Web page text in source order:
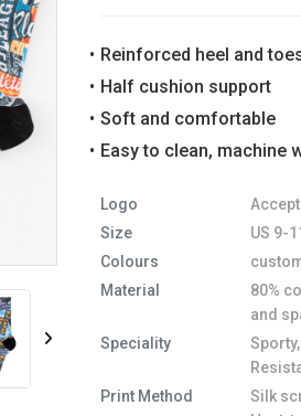
Reinforced heel and
Half cushion support
Soft and comfortable
Easy to clean, machine
Logo
Size
US 9-
Colours
Material
80%
and
Speciality
Print Method
Silk